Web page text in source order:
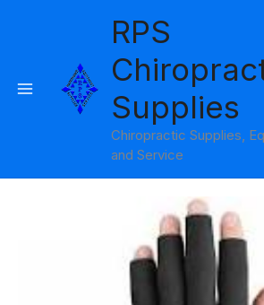
RPS
Supplies
Chiropractic Supplies,
and Service